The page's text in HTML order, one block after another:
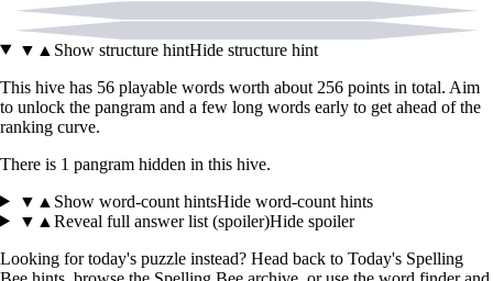
▼ ▲ Show structure hintHide structure hint
This hive has 56 playable words worth about 256 points in total. Aim
to unlock the pangram and a few long words early to get ahead of the
ranking curve.
There is 1 pangram hidden in this hive.
▼ ▲ Show word-count hintsHide word-count hints
▼ ▲ Reveal full answer list (spoiler)Hide spoiler
Looking for today's puzzle instead? Head back to Today's Spelling